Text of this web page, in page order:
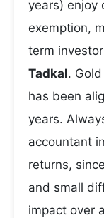
years) enjoy
exemption,
term
Tadkal.
has been
years.
accountant
returns,
and small
impact over